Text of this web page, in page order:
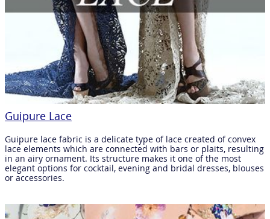
Guipure Lace
Guipure lace fabric is a delicate type of lace created of convex
lace elements which are connected with bars or plaits, resulting
in an airy ornament. Its structure makes it one of the most
elegant options for cocktail, evening and bridal dresses, blouses
or accessories.